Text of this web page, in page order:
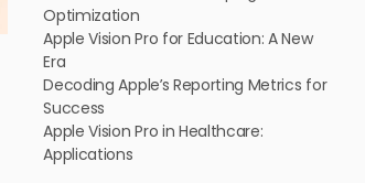
Optimization
Apple Vision Pro for Education: A New
Era
Decoding Apple’s Reporting Metrics for
Success
Apple Vision Pro in Healthcare:
Applications